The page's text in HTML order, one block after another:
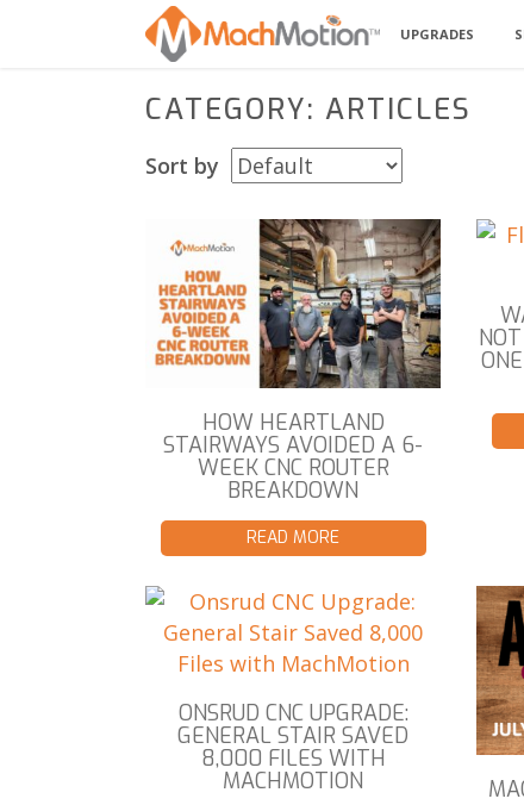
UPGRADES
CATEGORY: ARTICLES
Sort by
HOW HEARTLAND
STAIRWAYS AVOIDED A 6-
WEEK CNC ROUTER
BREAKDOWN
READ MORE
ONSRUD CNC UPGRADE:
GENERAL STAIR SAVED
8,000 FILES WITH
MACHMOTION